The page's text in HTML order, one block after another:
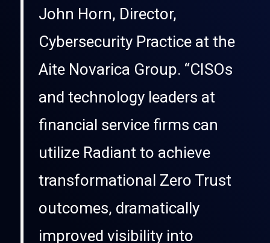
John Horn, Director,
Cybersecurity Practice at the
Aite Novarica Group. “CISOs
and technology leaders at
financial service firms can
utilize Radiant to achieve
transformational Zero Trust
outcomes, dramatically
improved visibility into